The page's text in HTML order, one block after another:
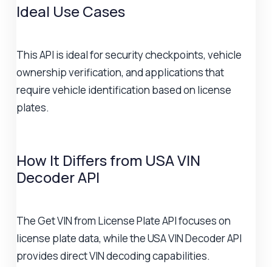
Ideal Use Cases
This API is ideal for security checkpoints, vehicle
ownership verification, and applications that
require vehicle identification based on license
plates.
How It Differs from USA VIN
Decoder API
The Get VIN from License Plate API focuses on
license plate data, while the USA VIN Decoder API
provides direct VIN decoding capabilities.